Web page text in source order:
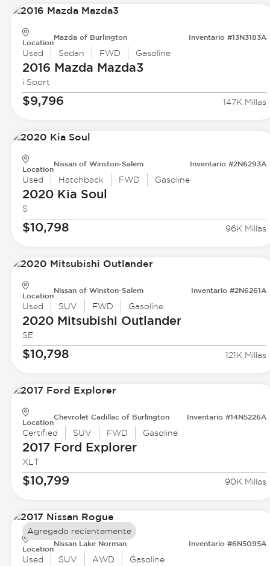
Location
Mazda of Burlington Inventario #13N3183A
Used Sedan FWD Gasoline
2016 Mazda Mazda3
i Sport
$9,796 147K Millas
Location
Nissan of Winston-Salem Inventario #2N6293A
Used Hatchback FWD Gasoline
2020 Kia Soul
S
$10,798 96K Millas
Location
Nissan of Winston-Salem Inventario #2N6261A
Used SUV FWD Gasoline
2020 Mitsubishi Outlander
SE
$10,798 121K Millas
Location
Chevrolet Cadillac of Burlington Inventario #14N5226A
Certified SUV FWD Gasoline
2017 Ford Explorer
XLT
$10,799 90K Millas
Location
Nissan Lake Norman Inventario #6N5095A
Used SUV AWD Gasoline
Agregado recientemente